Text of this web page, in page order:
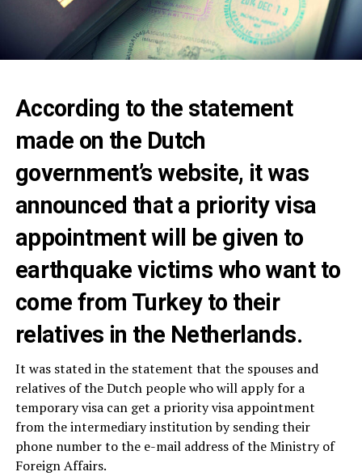
According to the statement
made on the Dutch
government’s website, it was
announced that a priority visa
appointment will be given to
earthquake victims who want to
come from Turkey to their
relatives in the Netherlands.
It was stated in the statement that the spouses and
relatives of the Dutch people who will apply for a
temporary visa can get a priority visa appointment
from the intermediary institution by sending their
phone number to the e-mail address of the Ministry of
Foreign Affairs.